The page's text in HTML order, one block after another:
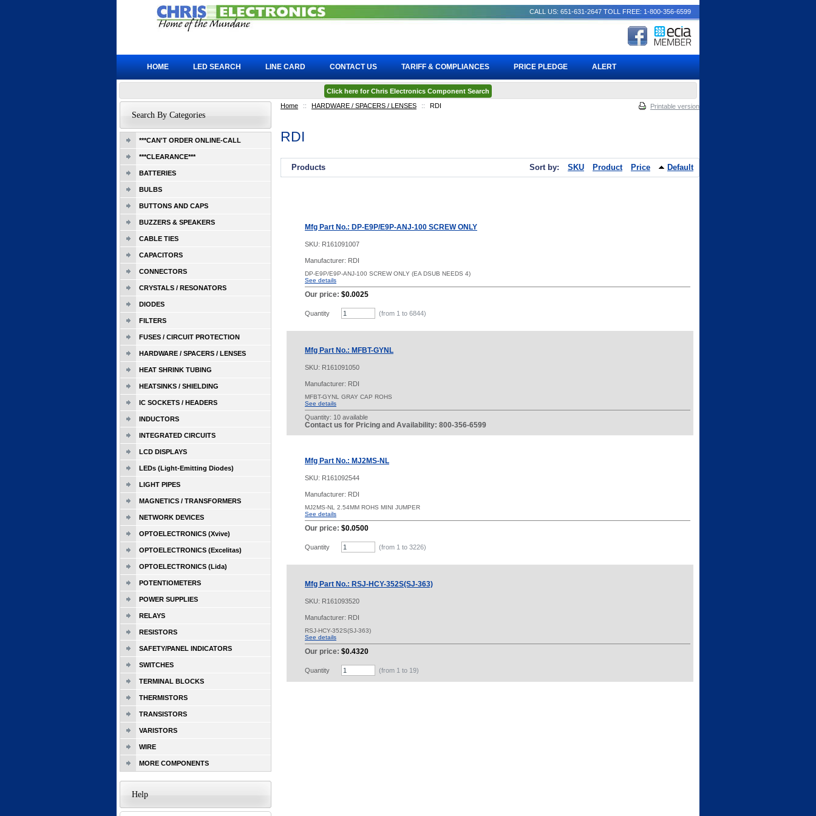
Home :: HARDWARE / SPACERS / LENSES :: RDI Printable version
RDI
Products Sort by: SKU Product Price Default
Mfg Part No.: DP-E9P/E9P-ANJ-100 SCREW ONLY
SKU: R161091007
Manufacturer: RDI
DP-E9P/E9P-ANJ-100 SCREW ONLY (EA DSUB NEEDS 4)
See details
Our price: $0.0025
Quantity (from 1 to 6844)
Mfg Part No.: MFBT-GYNL
SKU: R161091050
Manufacturer: RDI
MFBT-GYNL GRAY CAP ROHS
See details
Quantity: 10 available
Contact us for Pricing and Availability: 800-356-6599
Mfg Part No.: MJ2MS-NL
SKU: R161092544
Manufacturer: RDI
MJ2MS-NL 2.54MM ROHS MINI JUMPER
See details
Our price: $0.0500
Quantity (from 1 to 3226)
Mfg Part No.: RSJ-HCY-352S(SJ-363)
SKU: R161093520
Manufacturer: RDI
RSJ-HCY-352S(SJ-363)
See details
Our price: $0.4320
Quantity (from 1 to 19)
Search By Categories
***CAN'T ORDER ONLINE-CALL
***CLEARANCE***
BATTERIES
BULBS
BUTTONS AND CAPS
BUZZERS & SPEAKERS
CABLE TIES
CAPACITORS
CONNECTORS
CRYSTALS / RESONATORS
DIODES
FILTERS
FUSES / CIRCUIT PROTECTION
HARDWARE / SPACERS / LENSES
HEAT SHRINK TUBING
HEATSINKS / SHIELDING
IC SOCKETS / HEADERS
INDUCTORS
INTEGRATED CIRCUITS
LCD DISPLAYS
LEDs (Light-Emitting Diodes)
LIGHT PIPES
MAGNETICS / TRANSFORMERS
NETWORK DEVICES
OPTOELECTRONICS (Xvive)
OPTOELECTRONICS (Excelitas)
OPTOELECTRONICS (Lida)
POTENTIOMETERS
POWER SUPPLIES
RELAYS
RESISTORS
SAFETY/PANEL INDICATORS
SWITCHES
TERMINAL BLOCKS
THERMISTORS
TRANSISTORS
VARISTORS
WIRE
MORE COMPONENTS
Help
CALL US: 651-631-2647 TOLL FREE: 1-800-356-6599
HOME LED SEARCH LINE CARD CONTACT US TARIFF & COMPLIANCES PRICE PLEDGE ALERT
Click here for Chris Electronics Component Search